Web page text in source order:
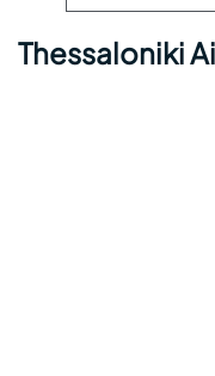
Thessaloniki